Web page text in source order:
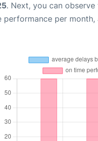
. Next, you can
per month,